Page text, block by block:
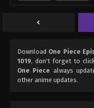
Download One Piece
1019, don't forget to
One Piece always
other anime updates.